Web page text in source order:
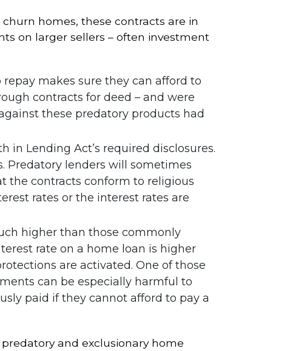
homes, these contracts are in
on larger sellers – often investment
makes sure they can afford to
contracts for deed – and were
these predatory products had
in Lending Act’s required disclosures.
Predatory lenders will sometimes
the contracts conform to religious
rates or the interest rates are
higher than those commonly
rate on a home loan is higher
are activated. One of those
can be especially harmful to
paid if they cannot afford to pay a
and exclusionary home